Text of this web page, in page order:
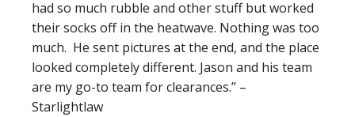
had so much rubble and other stuff but worked
their socks off in the heatwave. Nothing was too
much. He sent pictures at the end, and the place
looked completely different. Jason and his team
are my go-to team for clearances.” –
Starlightlaw